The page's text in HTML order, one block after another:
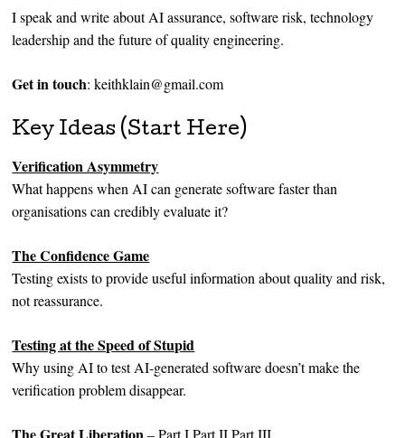
I speak and write about AI assurance, software risk, technology
leadership and the future of quality engineering.
Get in touch: keithklain@gmail.com
Key Ideas (Start Here)
Verification Asymmetry
What happens when AI can generate software faster than
organisations can credibly evaluate it?
The Confidence Game
Testing exists to provide useful information about quality and risk,
not reassurance.
Testing at the Speed of Stupid
Why using AI to test AI-generated software doesn’t make the
verification problem disappear.